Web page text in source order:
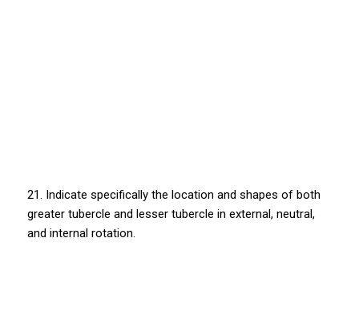
21. Indicate specifically the location and shapes of both
greater tubercle and lesser tubercle in external, neutral,
and internal rotation.